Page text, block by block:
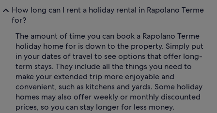
How long can I rent a holiday rental in Rapolano Terme
for?
The amount of time you can book a Rapolano Terme
holiday home for is down to the property. Simply put
in your dates of travel to see options that offer long-
term stays. They include all the things you need to
make your extended trip more enjoyable and
convenient, such as kitchens and yards. Some holiday
homes may also offer weekly or monthly discounted
prices, so you can stay longer for less money.